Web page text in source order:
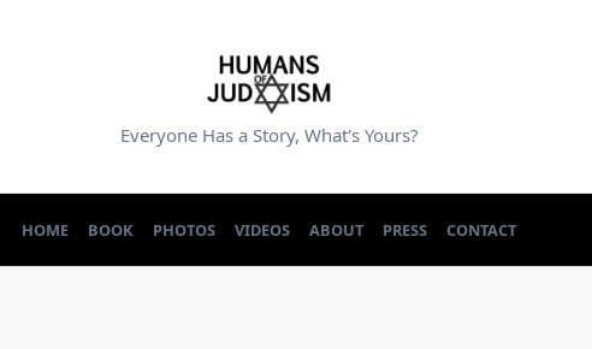
Everyone Has a Story, What's Yours?
HOME BOOK PHOTOS VIDEOS ABOUT PRESS CONTACT